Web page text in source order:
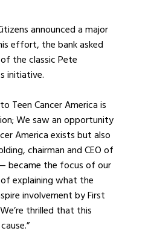
announced a major
effort, the bank asked
the classic Pete
initiative.
Teen Cancer America is
We saw an opportunity
America exists but also
chairman and CEO of
became the focus of our
explaining what the
involvement by First
thrilled that this